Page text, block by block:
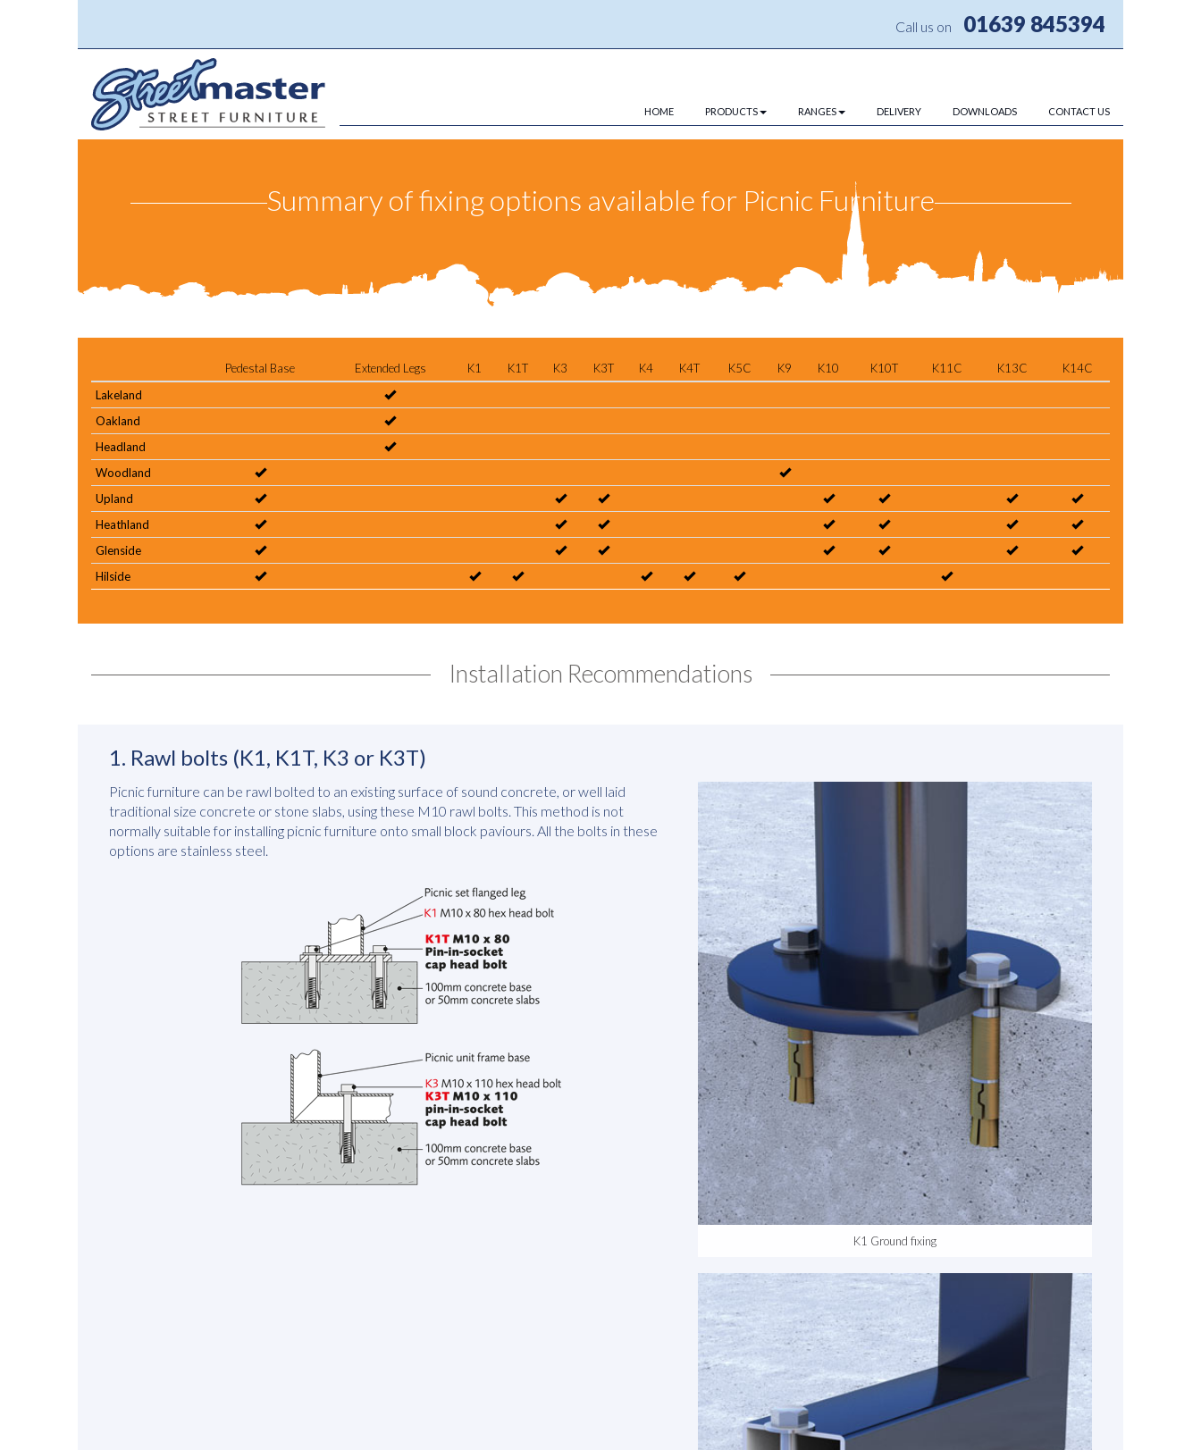
Call us on 01639 845394
HOME PRODUCTS RANGES DELIVERY DOWNLOADS CONTACT US
Summary of fixing options available for Picnic Furniture
Pedestal Base Extended Legs K1 K1T K3 K3T K4 K4T K5C K9 K10 K10T K11C K13C
K14C
Lakeland
Oakland
Headland
Woodland
Upland
Heathland
Glenside
Hilside
Installation Recommendations
1. Rawl bolts (K1, K1T, K3 or K3T)
Picnic furniture can be rawl bolted to an existing surface of sound concrete, or well laid
traditional size concrete or stone slabs, using these M10 rawl bolts. This method is not
normally suitable for installing picnic furniture onto small block paviours. All the bolts in these
options are stainless steel.
K1 Ground fixing